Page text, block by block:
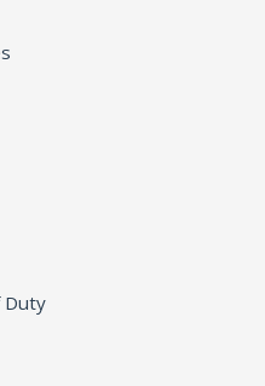
Duty